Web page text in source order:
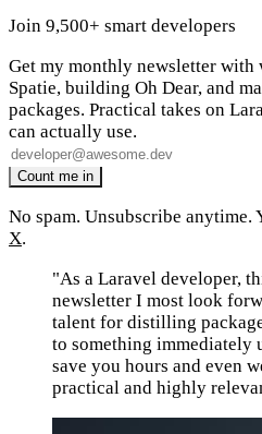
Join 9,500+ smart developers
Get my monthly newsletter
Spatie, building Oh Dear, and
packages. Practical takes on
can actually use.
No spam. Unsubscribe anytime.
X.
"As a Laravel developer,
newsletter I most look
talent for distilling
to something immediately
save you hours and even
practical and highly